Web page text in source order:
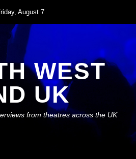
August 7
WEST
UK
from theatres across the UK